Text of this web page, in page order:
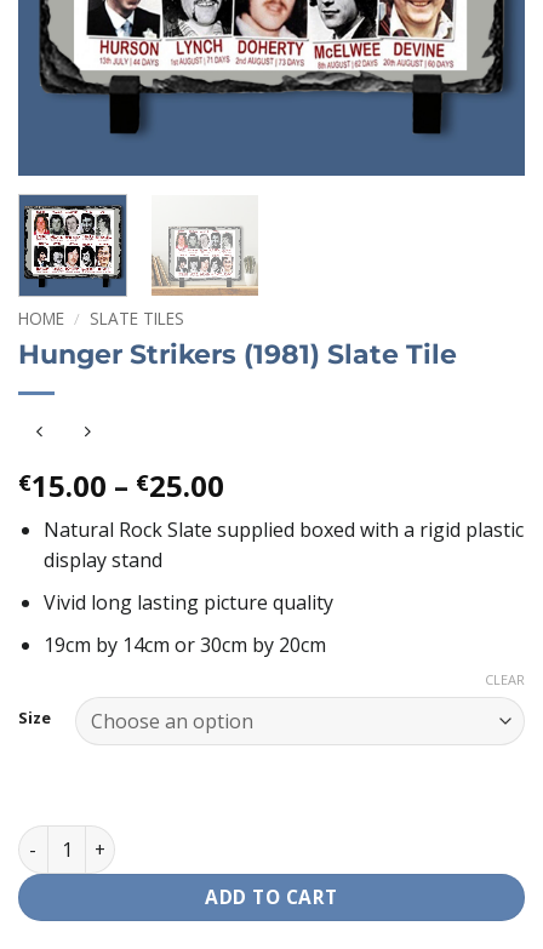
HOME / SLATE TILES
Hunger Strikers (1981) Slate Tile
€15.00 – €25.00
range:
€15.00
€25.00
Natural Rock Slate supplied boxed with a rigid plastic
display stand
Vivid long lasting picture quality
19cm by 14cm or 30cm by 20cm
Size
CLEAR
Hunger Strikers (1981) Slate Tile quantity
ADD TO CART